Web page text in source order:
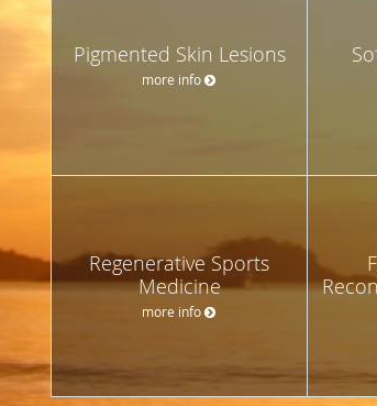
Pigmented Skin Lesions
more info
Regenerative Sports
Medicine
more info